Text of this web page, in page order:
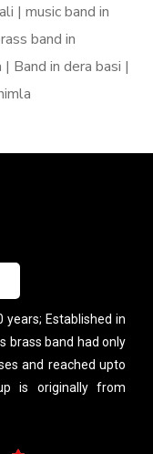
| music band in
band in
Band in dera basi |
Established in
brass band had only
and reached upto
is originally from